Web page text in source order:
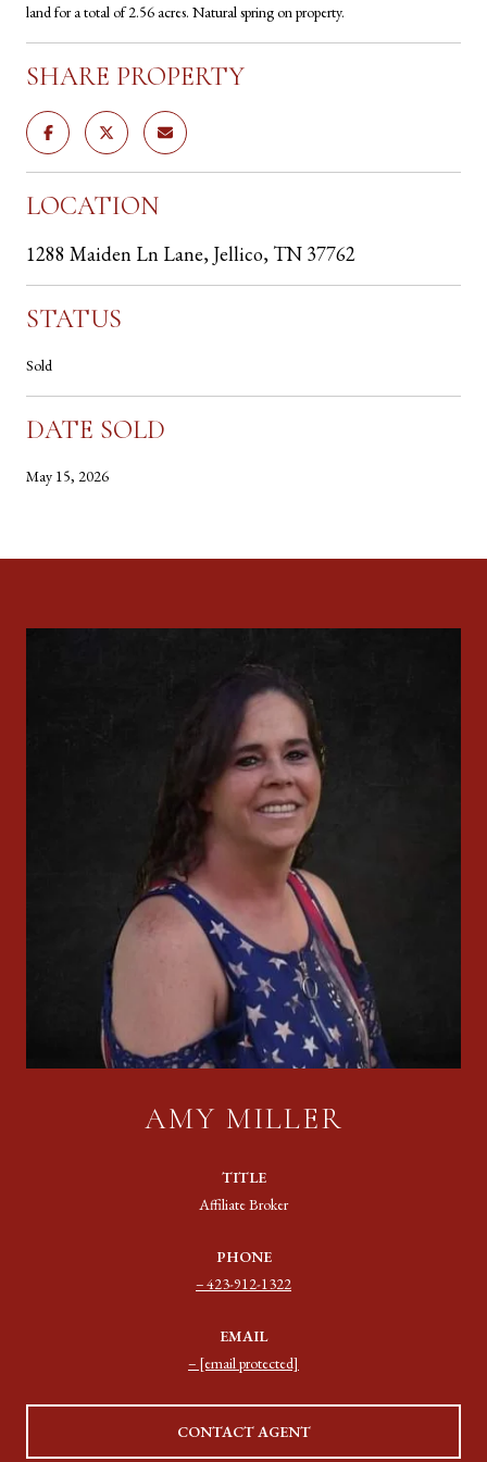
land for a total of 2.56 acres. Natural spring on property.
SHARE PROPERTY
LOCATION
1288 Maiden Ln Lane, Jellico, TN 37762
STATUS
Sold
DATE SOLD
May 15, 2026
AMY MILLER
TITLE
Affiliate Broker
PHONE
423-912-1322
EMAIL
[email protected]
CONTACT AGENT